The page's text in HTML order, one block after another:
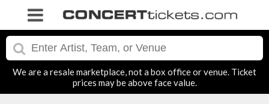
We are a resale marketplace, not a box office or venue. Ticket
prices may be above face value.